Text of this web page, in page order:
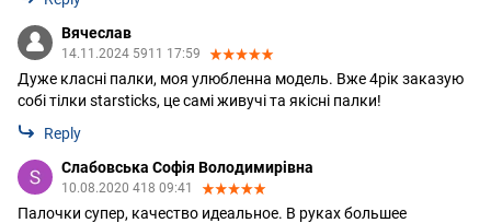
Вячеслав
14.11.2024 5911 17:59
Дуже класні палки, моя улюбленна модель. Вже 4рік заказую
собі тілки starsticks, це самі живучі та якісні палки!
Reply
Слабовська Софія Володимирівна
10.08.2020 418 09:41
Палочки супер, качество идеальное. В руках большее